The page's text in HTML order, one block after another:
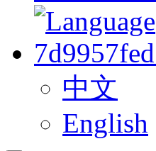
中文
English